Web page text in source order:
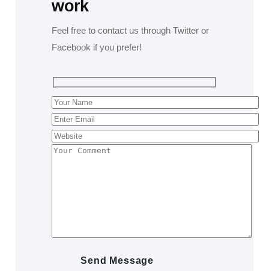
work
Feel free to contact us through Twitter or
Facebook if you prefer!